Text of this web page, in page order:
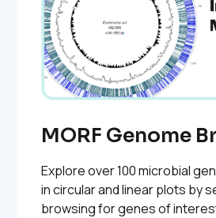
MORF Genome
Explore over 100 microbial
in circular and linear plots by
browsing for genes of